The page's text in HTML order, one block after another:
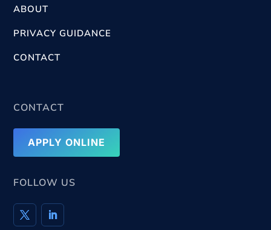
ABOUT
PRIVACY GUIDANCE
CONTACT
CONTACT
APPLY ONLINE
FOLLOW US